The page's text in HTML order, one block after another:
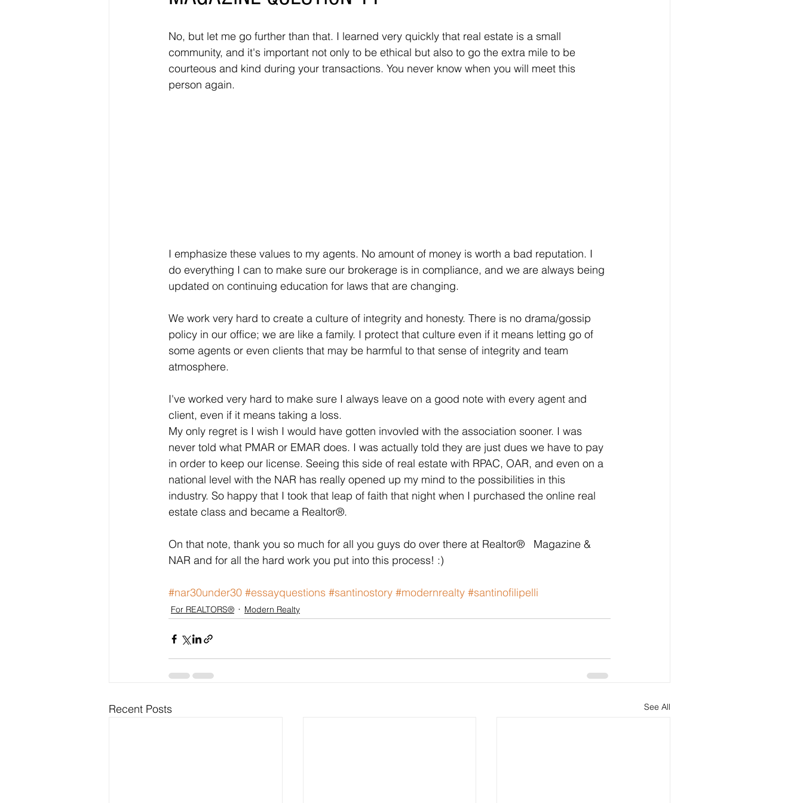
No, but let me go further than that. I learned very quickly that real estate is a small
community, and it's important not only to be ethical but also to go the extra mile to be
courteous and kind during your transactions. You never know when you will meet this
person again.
I emphasize these values to my agents. No amount of money is worth a bad reputation. I
do everything I can to make sure our brokerage is in compliance, and we are always being
updated on continuing education for laws that are changing.
We work very hard to create a culture of integrity and honesty. There is no drama/gossip
policy in our office; we are like a family. I protect that culture even if it means letting go of
some agents or even clients that may be harmful to that sense of integrity and team
atmosphere.
I've worked very hard to make sure I always leave on a good note with every agent and
client, even if it means taking a loss.
My only regret is I wish I would have gotten invovled with the association sooner. I was
never told what PMAR or EMAR does. I was actually told they are just dues we have to pay
in order to keep our license. Seeing this side of real estate with RPAC, OAR, and even on a
national level with the NAR has really opened up my mind to the possibilities in this
industry. So happy that I took that leap of faith that night when I purchased the online real
estate class and became a Realtor®.
On that note, thank you so much for all you guys do over there at Realtor®   Magazine &
NAR and for all the hard work you put into this process! :)
#nar30under30 #essayquestions #santinostory #modernrealty #santinofilipelli
For REALTORS® Modern Realty
Recent Posts See All